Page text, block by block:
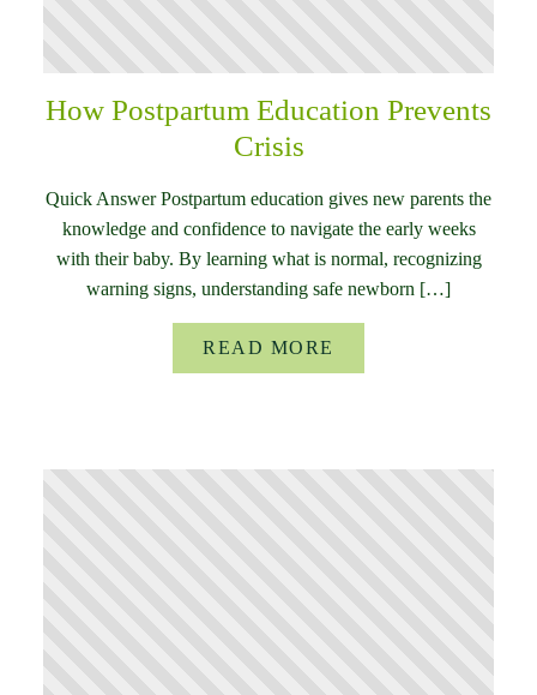
How Postpartum Education Prevents
Crisis
Quick Answer Postpartum education gives new parents the
knowledge and confidence to navigate the early weeks
with their baby. By learning what is normal, recognizing
warning signs, understanding safe newborn […]
READ MORE